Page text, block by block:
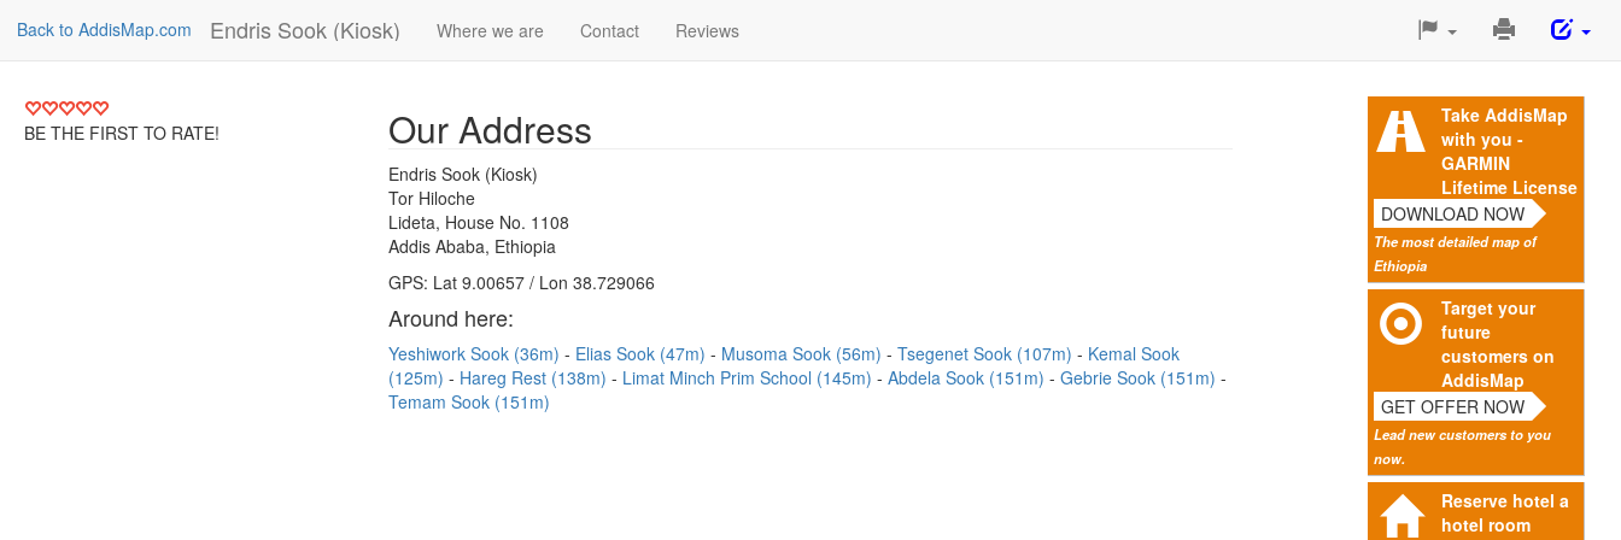
Back to AddisMap.com Endris Sook (Kiosk) Where we are Contact Reviews
Print
Page
BE THE FIRST TO RATE!
Take AddisMap
with you -
GARMIN
Lifetime License
DOWNLOAD NOW
The most detailed map of
Ethiopia
Target your
future
customers on
AddisMap
GET OFFER NOW
Lead new customers to you
now.
Reserve hotel a
hotel room
Our Address
Endris Sook (Kiosk)
Tor Hiloche
Lideta, House No. 1108
Addis Ababa, Ethiopia
GPS: Lat 9.00657 / Lon 38.729066
Around here:
Yeshiwork Sook (36m) Elias Sook (47m) Musoma Sook (56m) Tsegenet Sook (107m)
Kemal Sook
(125m)
Hareg Rest (138m) Limat Minch Prim School (145m) Abdela Sook (151m)
Gebrie Sook (151m)
Temam Sook (151m)